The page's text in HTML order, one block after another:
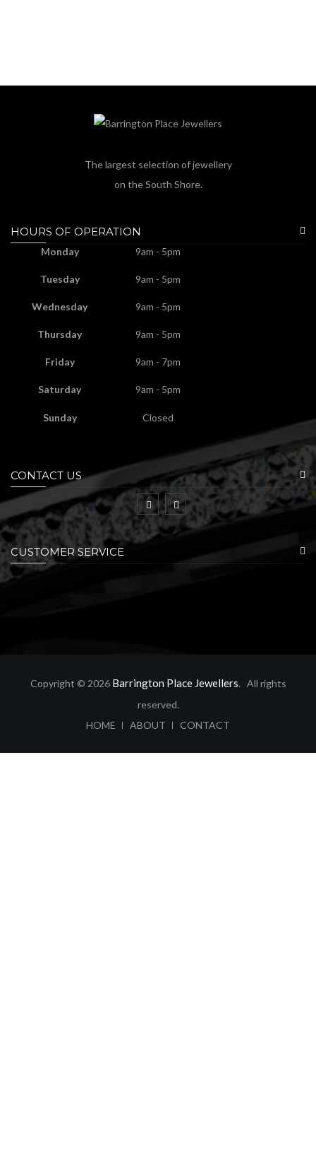
The largest selection of jewellery
on the South Shore.
HOURS OF OPERATION
Monday 9am - 5pm
Tuesday 9am - 5pm
Wednesday 9am - 5pm
Thursday 9am - 5pm
Friday 9am - 7pm
Saturday 9am - 5pm
Sunday Closed
CONTACT US
CUSTOMER SERVICE
Copyright © 2026 Barrington Place Jewellers. All rights
reserved.
HOME
ABOUT CONTACT